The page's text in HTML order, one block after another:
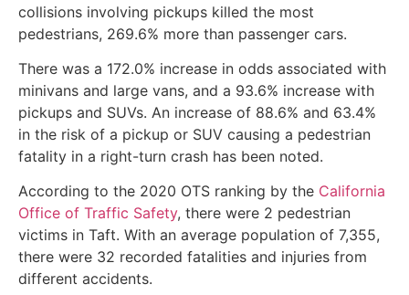
collisions involving pickups killed the most
pedestrians, 269.6% more than passenger cars.
There was a 172.0% increase in odds associated with
minivans and large vans, and a 93.6% increase with
pickups and SUVs. An increase of 88.6% and 63.4%
in the risk of a pickup or SUV causing a pedestrian
fatality in a right-turn crash has been noted.
According to the 2020 OTS ranking by the California
Office of Traffic Safety, there were 2 pedestrian
victims in Taft. With an average population of 7,355,
there were 32 recorded fatalities and injuries from
different accidents.